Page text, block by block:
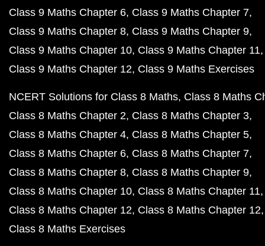
Class 9 Maths Chapter 6 Class 9 Maths Chapter 7
Class 9 Maths Chapter 8 Class 9 Maths Chapter 9
Class 9 Maths Chapter 10 Class 9 Maths Chapter 11
Class 9 Maths Chapter 12 Class 9 Maths Exercises
NCERT Solutions for Class 8 Maths Class 8 Maths
Class 8 Maths Chapter 2 Class 8 Maths Chapter 3
Class 8 Maths Chapter 4 Class 8 Maths Chapter 5
Class 8 Maths Chapter 6 Class 8 Maths Chapter 7
Class 8 Maths Chapter 8 Class 8 Maths Chapter 9
Class 8 Maths Chapter 10 Class 8 Maths Chapter 11
Class 8 Maths Chapter 12 Class 8 Maths Chapter 12
Class 8 Maths Exercises